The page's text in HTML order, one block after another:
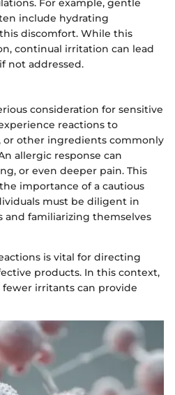
For example, gentle
include hydrating
discomfort. While this
continual irritation can lead
not addressed.
consideration for sensitive
reactions to
or other ingredients commonly
allergic response can
or even deeper pain. This
importance of a cautious
must be diligent in
familiarizing themselves
is vital for directing
products. In this context,
irritants can provide